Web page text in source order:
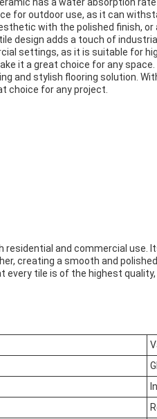
for outdoor use, as it can
with the polished finish,
design adds a touch of
settings, as it is suitable for
it a great choice for any space.
and stylish flooring solution.
choice for any project.
residential and commercial
creating a smooth and
every tile is of the highest